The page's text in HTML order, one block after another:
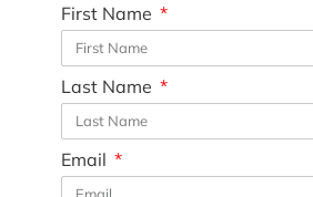
First Name
Last Name
Email